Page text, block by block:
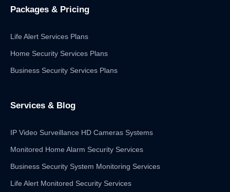
Packages & Pricing
Life Alert Services Plans
Home Security Services Plans
Business Security Services Plans
Services & Blog
IP Video Surveillance HD Cameras Systems
Monitored Home Alarm Security Services
Business Security System Monitoring Services
Life Alert Monitored Security Services